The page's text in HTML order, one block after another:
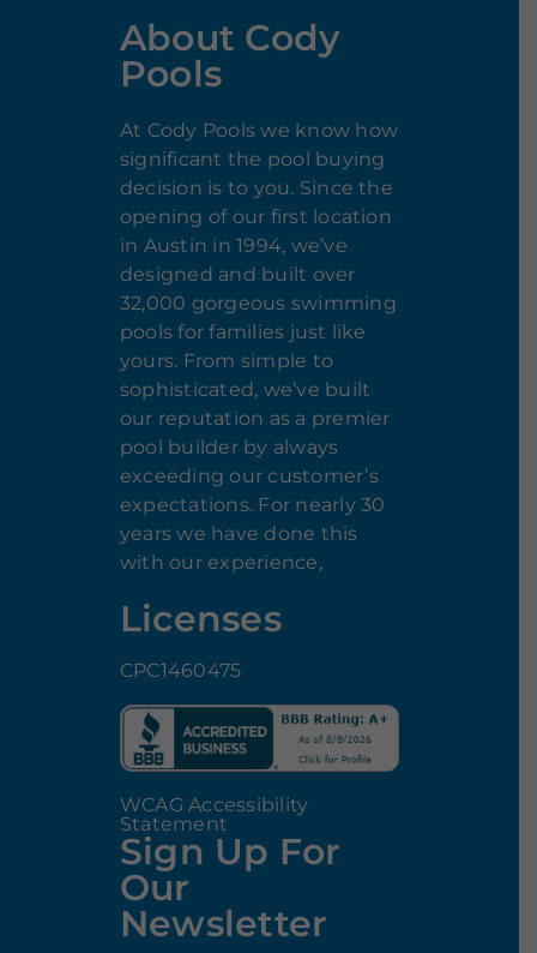
About Cody
Pools
At Cody Pools we know how
significant the pool buying
decision is to you. Since the
opening of our first location
in Austin in 1994, we’ve
designed and built over
32,000 gorgeous swimming
pools for families just like
yours. From simple to
sophisticated, we’ve built
our reputation as a premier
pool builder by always
exceeding our customer’s
expectations. For nearly 30
years we have done this
with our experience,
Licenses
CPC1460475
WCAG Accessibility
Statement
Sign Up For
Our
Newsletter